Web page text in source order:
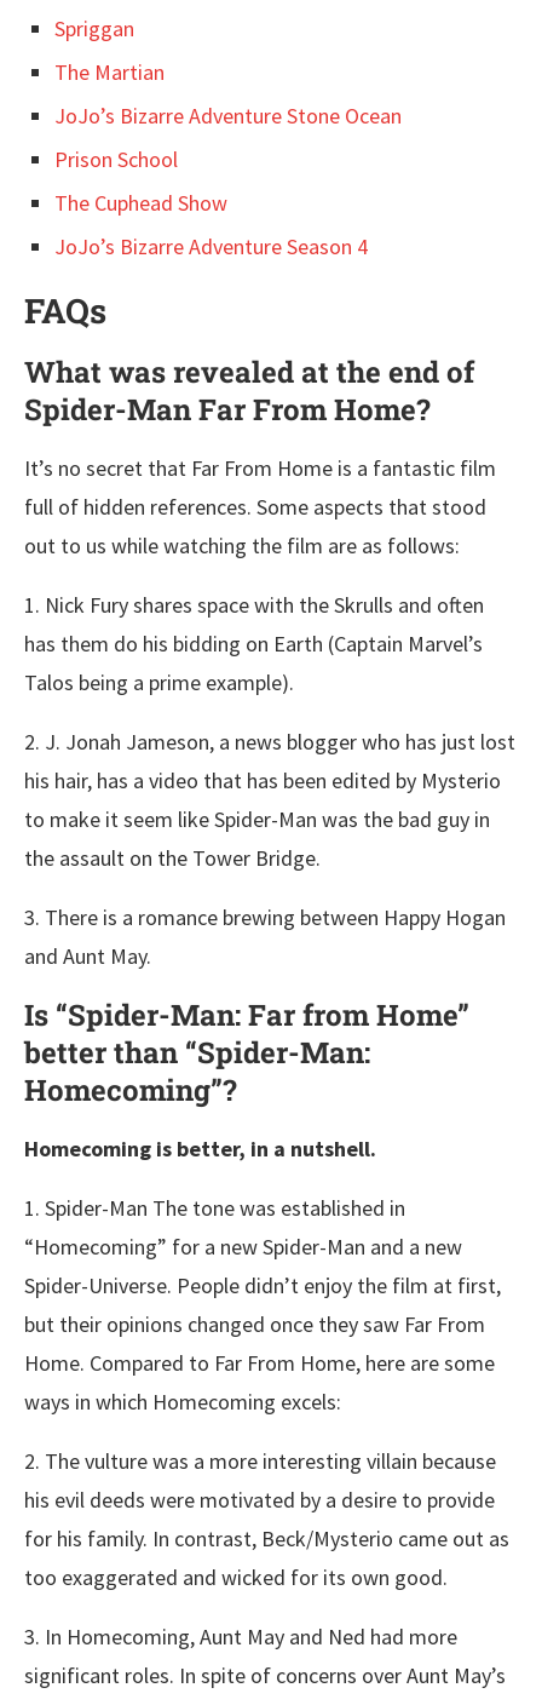
Spriggan
The Martian
JoJo’s Bizarre Adventure Stone Ocean
Prison School
The Cuphead Show
JoJo’s Bizarre Adventure Season 4
FAQs
What was revealed at the end of
Spider-Man Far From Home?
It’s no secret that Far From Home is a fantastic film
full of hidden references. Some aspects that stood
out to us while watching the film are as follows:
1. Nick Fury shares space with the Skrulls and often
has them do his bidding on Earth (Captain Marvel’s
Talos being a prime example).
2. J. Jonah Jameson, a news blogger who has just lost
his hair, has a video that has been edited by Mysterio
to make it seem like Spider-Man was the bad guy in
the assault on the Tower Bridge.
3. There is a romance brewing between Happy Hogan
and Aunt May.
Is “Spider-Man: Far from Home”
better than “Spider-Man:
Homecoming”?
Homecoming is better, in a nutshell.
1. Spider-Man The tone was established in
“Homecoming” for a new Spider-Man and a new
Spider-Universe. People didn’t enjoy the film at first,
but their opinions changed once they saw Far From
Home. Compared to Far From Home, here are some
ways in which Homecoming excels:
2. The vulture was a more interesting villain because
his evil deeds were motivated by a desire to provide
for his family. In contrast, Beck/Mysterio came out as
too exaggerated and wicked for its own good.
3. In Homecoming, Aunt May and Ned had more
significant roles. In spite of concerns over Aunt May’s